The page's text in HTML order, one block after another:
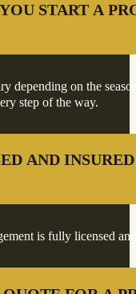
START A
depending on the
step of the way.
AND
is fully licensed